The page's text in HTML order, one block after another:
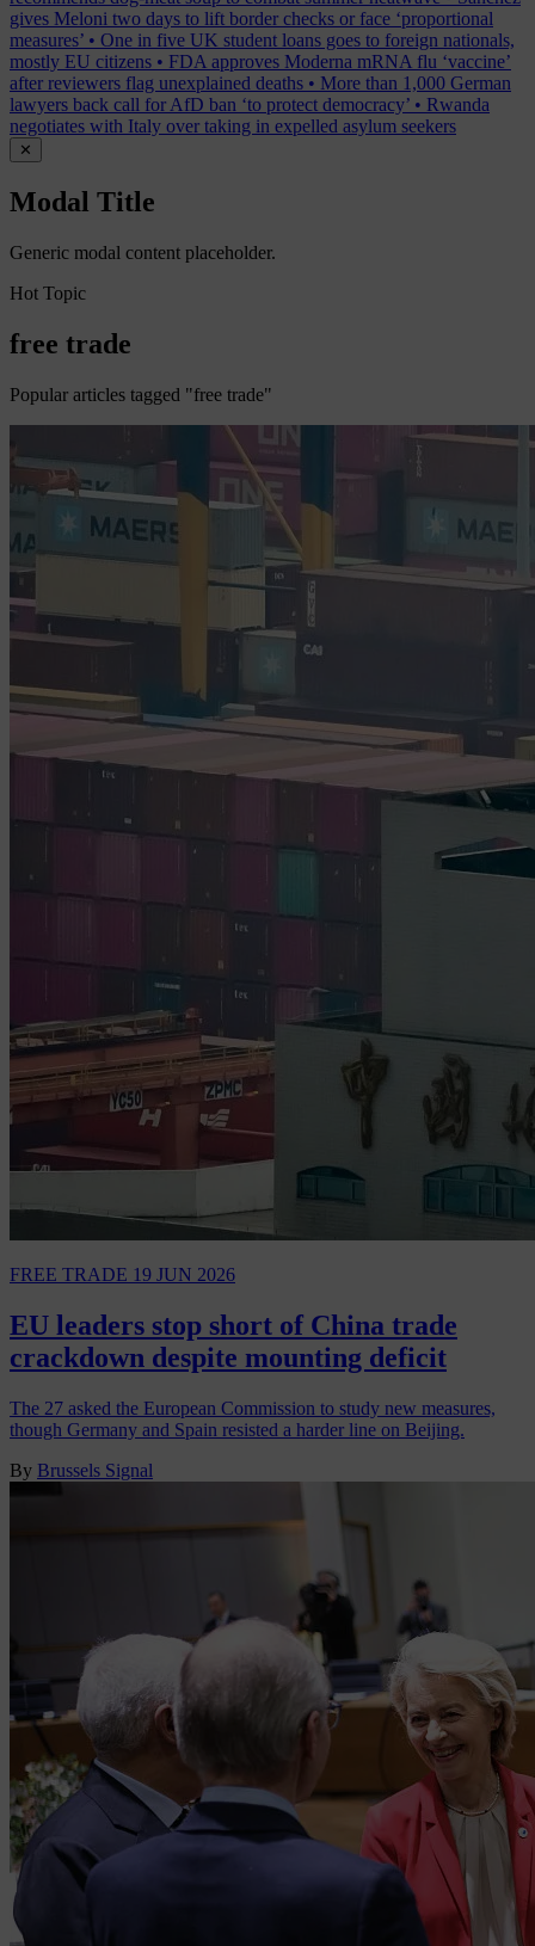
gives Meloni two days to lift border checks or face ‘proportional
measures’ • One in five UK student loans goes to foreign nationals,
mostly EU citizens • FDA approves Moderna mRNA flu ‘vaccine’
after reviewers flag unexplained deaths • More than 1,000 German
lawyers back call for AfD ban ‘to protect democracy’ • Rwanda
negotiates with Italy over taking in expelled asylum seekers
✕
Modal Title
Generic modal content placeholder.
Hot Topic
free trade
Popular articles tagged "free trade"
FREE TRADE 19 JUN 2026
EU leaders stop short of China trade
crackdown despite mounting deficit
The 27 asked the European Commission to study new measures,
though Germany and Spain resisted a harder line on Beijing.
By Brussels Signal